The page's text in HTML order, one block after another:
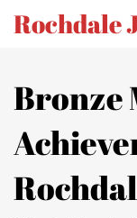
Rochdale
Bronze